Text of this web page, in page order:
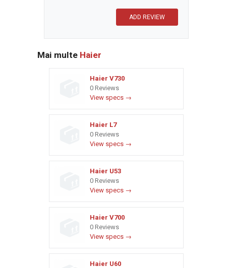
Mai multe Haier
Haier V730
0 Reviews
View specs →
Haier L7
0 Reviews
View specs →
Haier U53
0 Reviews
View specs →
Haier V700
0 Reviews
View specs →
Haier U60